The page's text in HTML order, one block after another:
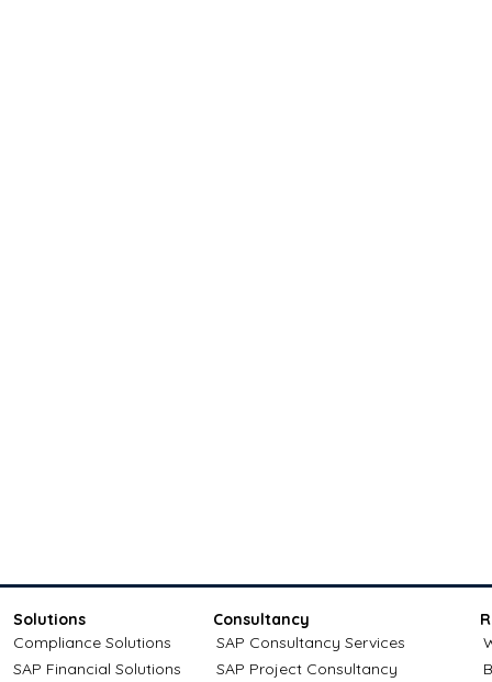
Solutions
Compliance Solutions
SAP Financial Solutions
Consultancy
SAP Consultancy Services
SAP Project Consultancy